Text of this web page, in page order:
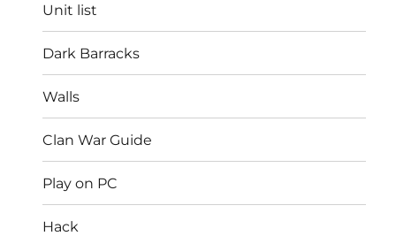
Unit list
Dark Barracks
Walls
Clan War Guide
Play on PC
Hack